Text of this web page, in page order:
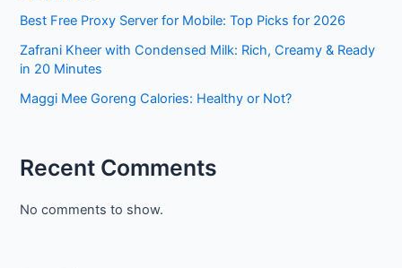
Best Free Proxy Server for Mobile: Top Picks for 2026
Zafrani Kheer with Condensed Milk: Rich, Creamy & Ready
in 20 Minutes
Maggi Mee Goreng Calories: Healthy or Not?
Recent Comments
No comments to show.